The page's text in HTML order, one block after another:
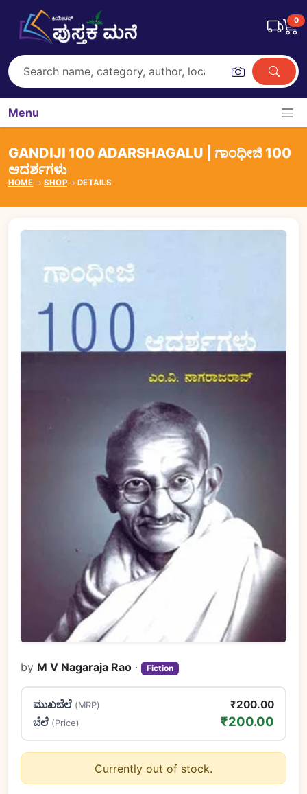
0
Menu
GANDIJI 100 ADARSHAGALU | ಗಾಂಧೀಜಿ 100
ಆದರ್ಶಗಳು
HOME SHOP DETAILS
by M V Nagaraja Rao · Fiction
ಮುಖಬೆಲೆ (MRP)
₹200.00
ಬೆಲೆ (Price) ₹200.00
Currently out of stock.